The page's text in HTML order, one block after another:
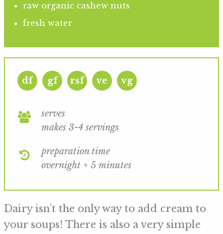
raw organic cashew nuts
fresh water
df gf rsf ve vg
serves
makes 3-4 servings
preparation time
overnight + 5 minutes
Dairy isn’t the only way to add cream to
your soups! There is also a very simple